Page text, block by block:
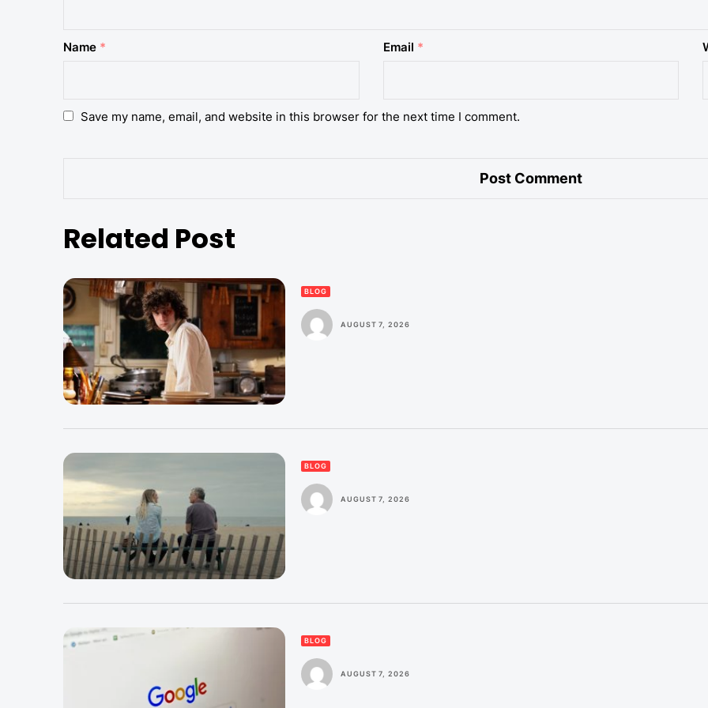
Name * Email *
Save my name, email, and website in this browser for the next time I comment.
Related Post
BLOG
AUGUST 7, 2026
BLOG
AUGUST 7, 2026
BLOG
AUGUST 7, 2026